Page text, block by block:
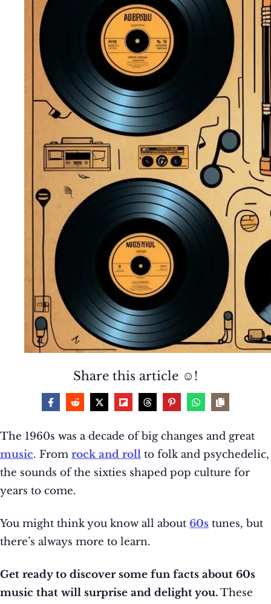
Share this article ☺️!
The 1960s was a decade of big changes and great
music. From rock and roll to folk and psychedelic,
the sounds of the sixties shaped pop culture for
years to come.
You might think you know all about 60s tunes, but
there’s always more to learn.
Get ready to discover some fun facts about 60s
music that will surprise and delight you.These